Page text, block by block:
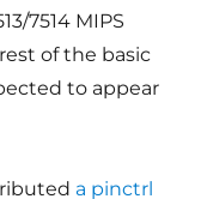
7514 MIPS
of the basic
to appear
a pinctrl